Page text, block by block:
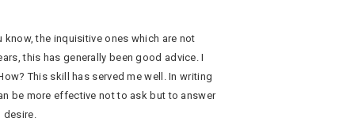
the inquisitive ones which are not
this has generally been good advice. I
This skill has served me well. In writing
be more effective not to ask but to answer
desire.